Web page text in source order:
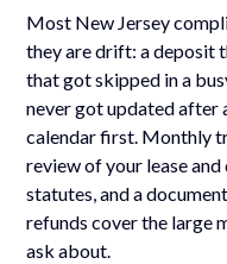
Most New Jersey
they are drift: a deposit
that got skipped in a
never got updated after
calendar first. Monthly
review of your lease
statutes, and a
refunds cover the large
ask about.